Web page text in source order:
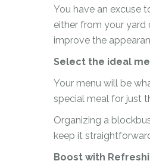
Numbers
balloons
Teen
The King’s
Coronation
Women’s
You have an excuse
either from your yard
improve the
Select the ideal
Your menu will be
special meal for just
Organizing a
keep it
Boost with